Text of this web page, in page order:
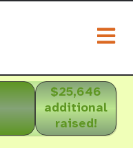
$25,646
additional
raised!